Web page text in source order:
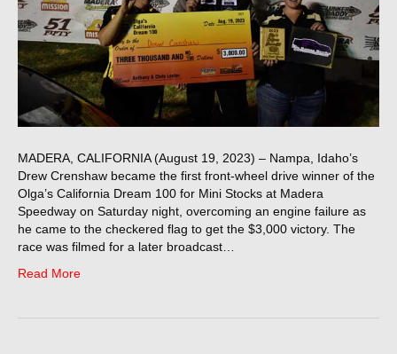
MADERA, CALIFORNIA (August 19, 2023) – Nampa, Idaho’s
Drew Crenshaw became the first front-wheel drive winner of the
Olga’s California Dream 100 for Mini Stocks at Madera
Speedway on Saturday night, overcoming an engine failure as
he came to the checkered flag to get the $3,000 victory. The
race was filmed for a later broadcast…
Read More